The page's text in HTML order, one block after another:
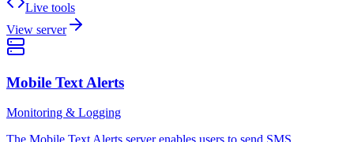
Live tools
View server
Mobile Text Alerts
Monitoring & Logging